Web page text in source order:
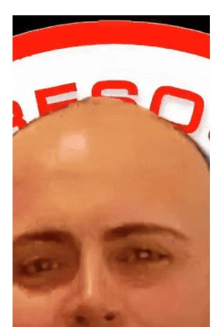
and ADA Violations in American
History
On March 13, 2026, a Forensic
Whistleblower Report was submitted
directly to President Trump, the
Department of Justice Civil Rights
Division, the FBI, HHS OIG, and
CMS exposing systemic Olmstead
violations in Medicaid Acquired Brain
Injury (ABI) waivers nationwide.The
deliberately conceal community-
based services, use outsourced care
managers as gatekeepers to deny
free choice of providers, and
engineer unnecessary
institutionalization of brain inju